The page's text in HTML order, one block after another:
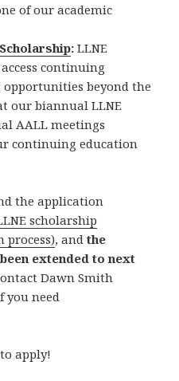
of our academic
: LLNE
continuing
beyond the
our biannual LLNE
AALL meetings
continuing education
the application
scholarship
process), andthe
extended to next
Dawn Smith
you need
apply!